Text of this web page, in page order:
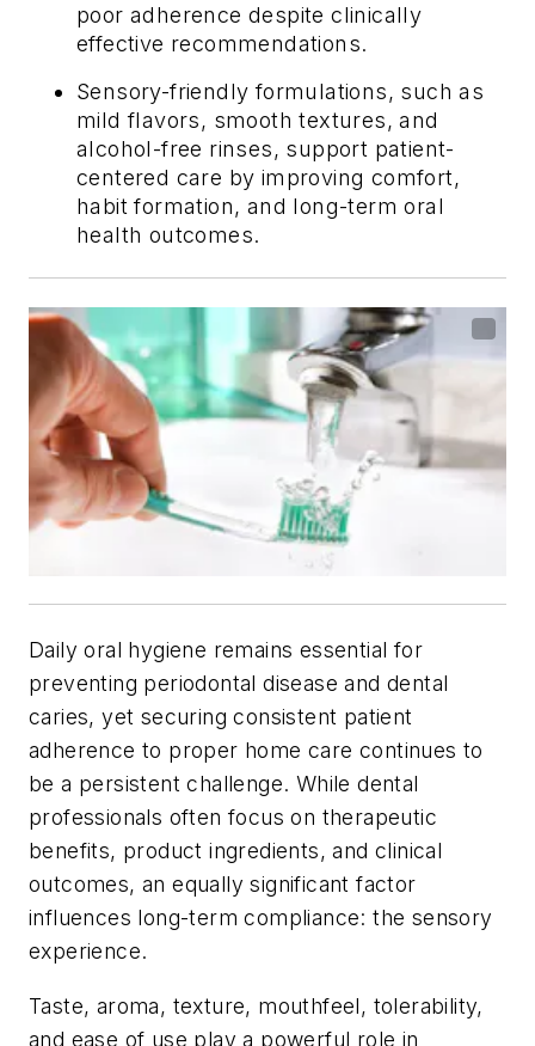
poor adherence despite clinically
effective recommendations.
Sensory-friendly formulations, such as
mild flavors, smooth textures, and
alcohol-free rinses, support patient-
centered care by improving comfort,
habit formation, and long-term oral
health outcomes.
Daily oral hygiene remains essential for
preventing periodontal disease and dental
caries, yet securing consistent patient
adherence to proper home care continues to
be a persistent challenge. While dental
professionals often focus on therapeutic
benefits, product ingredients, and clinical
outcomes, an equally significant factor
influences long-term compliance:the sensory
experience.
Taste, aroma, texture, mouthfeel, tolerability,
and ease of use play a powerful role in